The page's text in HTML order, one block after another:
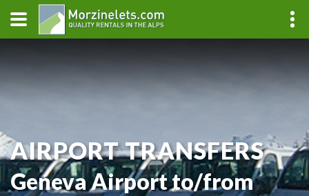
AIRPORT TRANSFERS
Geneva Airport to/from